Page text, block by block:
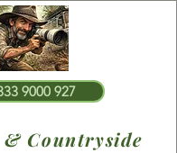
9000 927
Countryside